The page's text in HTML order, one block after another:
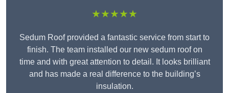
★★★★★
Sedum Roof provided a fantastic service from start to
finish. The team installed our new sedum roof on
time and with great attention to detail. It looks brilliant
and has made a real difference to the building’s
insulation.